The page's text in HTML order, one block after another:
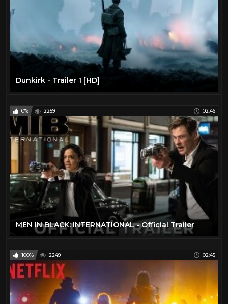
Dunkirk - Trailer 1 [HD]
0% 2259 02:46
MEN IN BLACK: INTERNATIONAL - Official Trailer
100% 2249 02:45